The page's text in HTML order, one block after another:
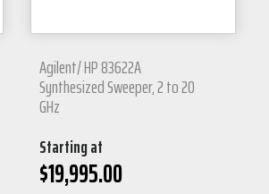
Agilent/ HP 83622A
Synthesized Sweeper, 2 to 20
GHz
Starting at
$19,995.00